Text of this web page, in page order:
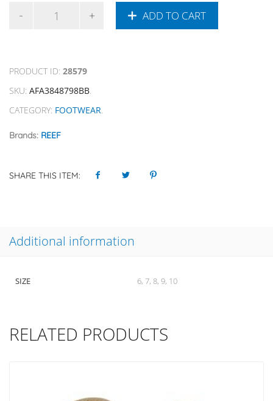
ADD TO CART
PRODUCT ID: 28579
SKU: AFA3848798BB.
CATEGORY: FOOTWEAR.
Brands: REEF
SHARE THIS ITEM:
Additional information
SIZE 6, 7, 8, 9, 10
RELATED PRODUCTS